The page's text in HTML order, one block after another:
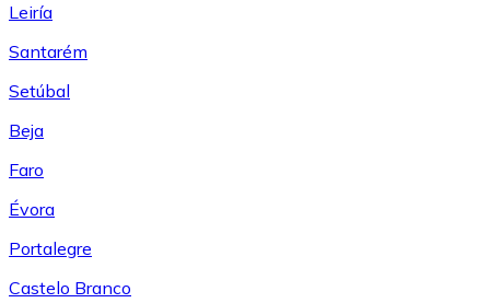
Leiría
Santarém
Setúbal
Beja
Faro
Évora
Portalegre
Castelo Branco